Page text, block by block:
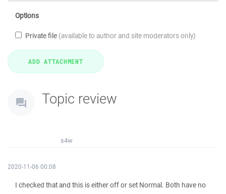
Options
Private file (available to author and site moderators only)
Topic review
s4w
2020-11-06 00:08
I checked that and this is either off or set Normal. Both have no